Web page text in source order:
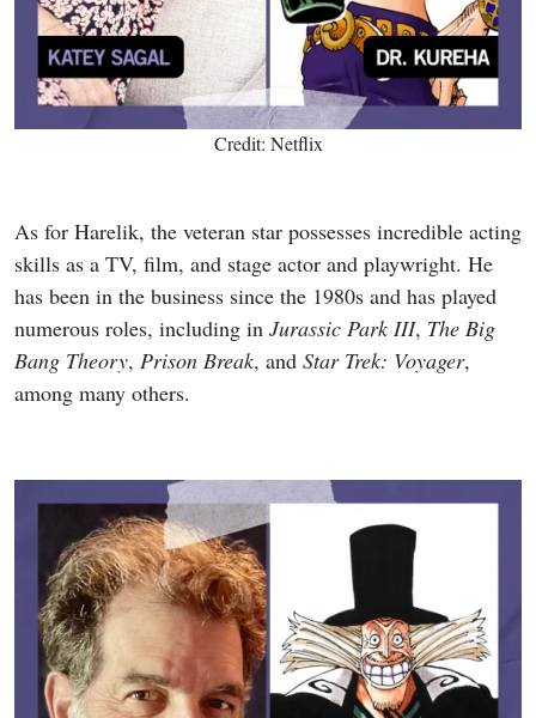
Credit: Netflix
As for Harelik, the veteran star possesses incredible acting
skills as a TV, film, and stage actor and playwright. He
has been in the business since the 1980s and has played
numerous roles, including in Jurassic Park III, The Big
Bang Theory, Prison Break, and Star Trek: Voyager,
among many others.